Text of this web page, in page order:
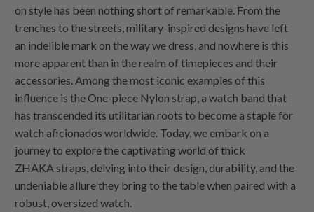
on style has been nothing short of remarkable. From the
trenches to the streets, military-inspired designs have left
an indelible mark on the way we dress, and nowhere is this
more apparent than in the realm of timepieces and their
accessories. Among the most iconic examples of this
influence is theOne-piece Nylon strap, a watch band that
has transcended its utilitarian roots to become a staple for
watch aficionados worldwide. Today, we embark on a
journey to explore the captivating world of thick
ZHAKA straps, delving into their design, durability, and the
undeniable allure they bring to the table when paired with a
robust, oversized watch.